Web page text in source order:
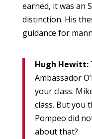
earned, it was an
distinction. His
guidance for
Hugh Hewitt:
Ambassador
your class.
class. But you
Pompeo did
about that?